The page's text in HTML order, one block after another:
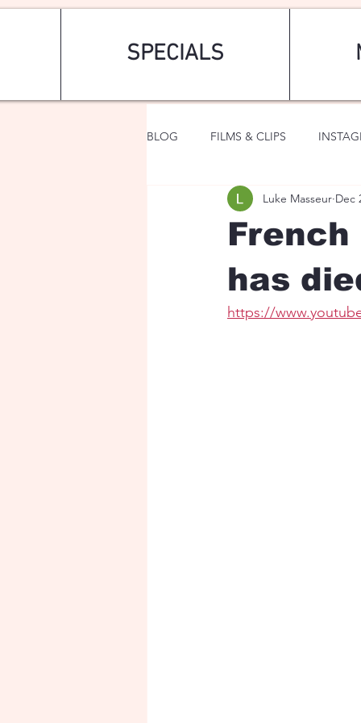
SPECIALS
BLOG FILMS & CLIPS
ART & FASHION FANTASY
has
Luke Masseur Dec
https://